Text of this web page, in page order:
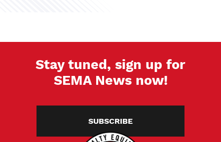
Stay tuned, sign up for
SEMA News now!
SUBSCRIBE